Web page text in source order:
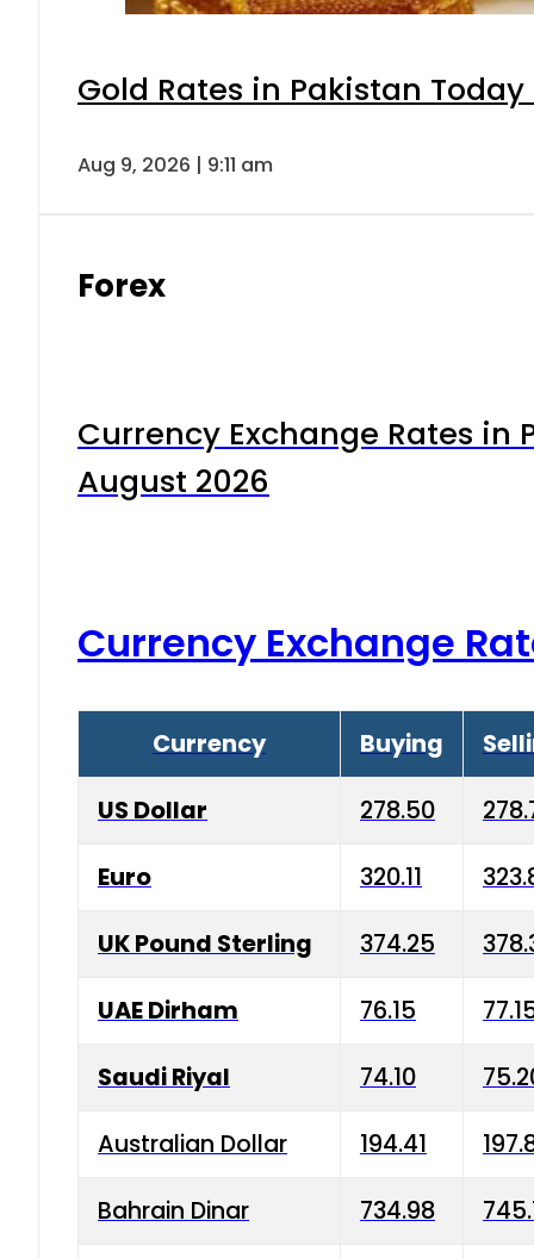
Gold Rates in Pakistan
Aug 9, 2026 | 9:11 am
Forex
Currency Exchange Rates in
August 2026
Currency Exchange
Currency Buying
US Dollar 278.50
Euro 320.11
UK Pound Sterling 374.25
UAE Dirham 76.15
Saudi Riyal 74.10
Australian Dollar 194.41
Bahrain Dinar 734.98